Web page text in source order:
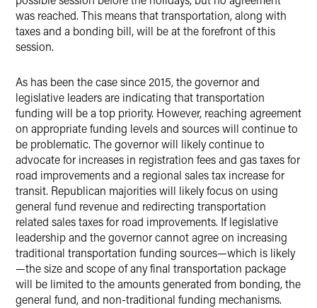
was reached. This means that transportation, along with
taxes and a bonding bill, will be at the forefront of this
session.
As has been the case since 2015, the governor and
legislative leaders are indicating that transportation
funding will be a top priority. However, reaching agreement
on appropriate funding levels and sources will continue to
be problematic. The governor will likely continue to
advocate for increases in registration fees and gas taxes for
road improvements and a regional sales tax increase for
transit. Republican majorities will likely focus on using
general fund revenue and redirecting transportation
related sales taxes for road improvements. If legislative
leadership and the governor cannot agree on increasing
traditional transportation funding sources—which is likely
—the size and scope of any final transportation package
will be limited to the amounts generated from bonding, the
general fund, and non-traditional funding mechanisms.